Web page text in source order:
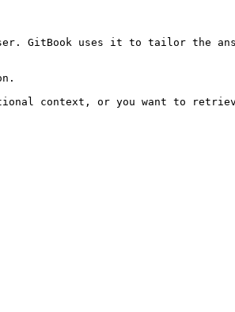
GitBook uses it to tailor the
context, or you want to